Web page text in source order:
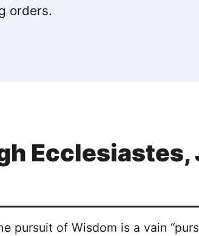
orders.
Ecclesiastes,
pursuit of Wisdom is a vain